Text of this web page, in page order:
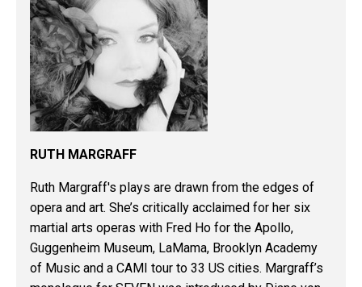
RUTH MARGRAFF
Ruth Margraff's plays are drawn from the edges of
opera and art. She’s critically acclaimed for her six
martial arts operas with Fred Ho for the Apollo,
Guggenheim Museum, LaMama, Brooklyn Academy
of Music and a CAMI tour to 33 US cities. Margraff’s